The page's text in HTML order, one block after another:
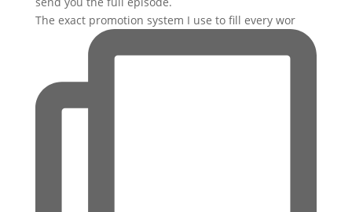
The exact promotion system I use to fill every wor